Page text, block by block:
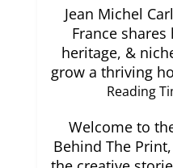
Jean Michel
France
heritage, &
grow a thriving
Reading
Welcome to
Behind The